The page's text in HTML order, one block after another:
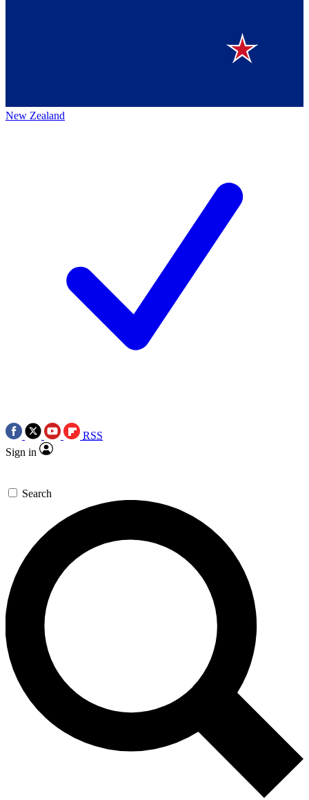
New Zealand
RSS
Sign in
Search